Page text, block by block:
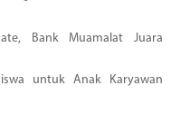
Bank Muamalat Juara
untuk Anak Karyawan